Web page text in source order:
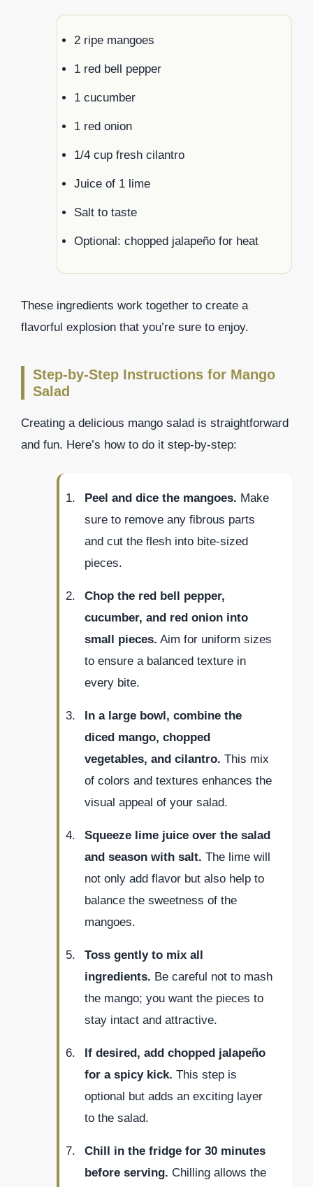
2 ripe mangoes
1 red bell pepper
1 cucumber
1 red onion
1/4 cup fresh cilantro
Juice of 1 lime
Salt to taste
Optional: chopped jalapeño for heat
These ingredients work together to create a
flavorful explosion that you’re sure to enjoy.
Step-by-Step Instructions for Mango
Salad
Creating a delicious mango salad is straightforward
and fun. Here’s how to do it step-by-step:
Peel and dice the mangoes. Make
sure to remove any fibrous parts
and cut the flesh into bite-sized
pieces.
Chop the red bell pepper,
cucumber, and red onion into
small pieces. Aim for uniform sizes
to ensure a balanced texture in
every bite.
In a large bowl, combine the
diced mango, chopped
vegetables, and cilantro. This mix
of colors and textures enhances the
visual appeal of your salad.
Squeeze lime juice over the salad
and season with salt. The lime will
not only add flavor but also help to
balance the sweetness of the
mangoes.
Toss gently to mix all
ingredients. Be careful not to mash
the mango; you want the pieces to
stay intact and attractive.
If desired, add chopped jalapeño
for a spicy kick. This step is
optional but adds an exciting layer
to the salad.
Chill in the fridge for 30 minutes
before serving. Chilling allows the